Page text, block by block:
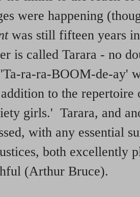
were happening
was still fifteen years
is called Tarara - no
ra-ra-BOOM-de-ay'
to the
girls.' Tarara, and
with any essential
both excellently
(Arthur Bruce).